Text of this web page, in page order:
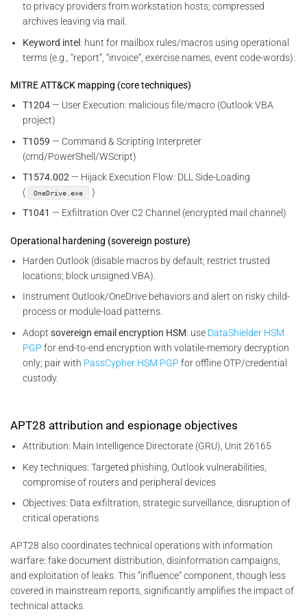
to privacy providers from workstation hosts; compressed
archives leaving via mail.
Keyword intel : hunt for mailbox rules/macros using operational
terms (e.g., “report”, “invoice”, exercise names, event code-words).
MITRE ATT&CK mapping (core techniques)
T1204 — User Execution: malicious file/macro (Outlook VBA
project)
T1059 — Command & Scripting Interpreter
(cmd/PowerShell/WScript)
T1574.002 — Hijack Execution Flow: DLL Side-Loading
(
OneDrive.exe
)
T1041 — Exfiltration Over C2 Channel (encrypted mail channel)
Operational hardening (sovereign posture)
Harden Outlook (disable macros by default; restrict trusted
locations; block unsigned VBA).
Instrument Outlook/OneDrive behaviors and alert on risky child-
process or module-load patterns.
Adoptsovereign email encryption HSM: use DataShielder HSM
PGP for end-to-end encryption with volatile-memory decryption
only; pair with PassCypher HSM PGP for offline OTP/credential
custody.
APT28 attribution and espionage objectives
Attribution: Main Intelligence Directorate (GRU), Unit 26165
Key techniques: Targeted phishing, Outlook vulnerabilities,
compromise of routers and peripheral devices
Objectives: Data exfiltration, strategic surveillance, disruption of
critical operations
APT28 also coordinates technical operations with information
warfare: fake document distribution, disinformation campaigns,
and exploitation of leaks. This “influence” component, though less
covered in mainstream reports, significantly amplifies the impact of
technical attacks.